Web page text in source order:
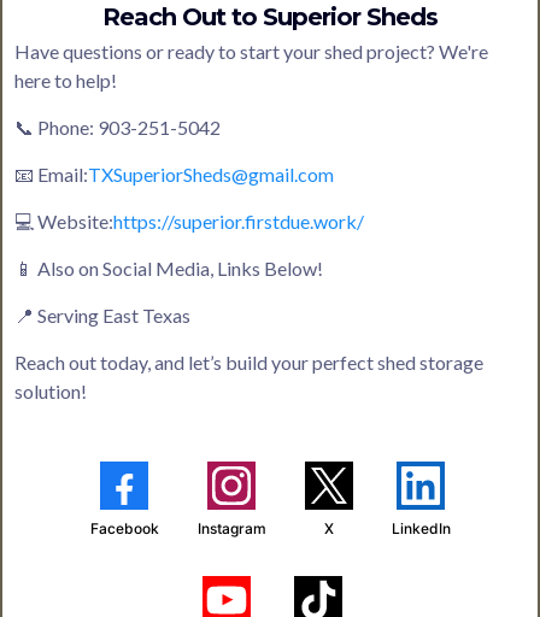
Reach Out to Superior Sheds
Have questions or ready to start your shed project? We're
here to help!
📞 Phone: 903-251-5042
📧 Email:TXSuperiorSheds@gmail.com
💻 Website:https://superior.firstdue.work/
📱 Also on Social Media, Links Below!
📍 Serving East Texas
Reach out today, and let’s build your perfect shed storage
solution!
Facebook Instagram X LinkedIn